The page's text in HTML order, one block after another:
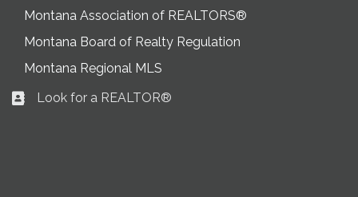
Montana Association of REALTORS®
Montana Board of Realty Regulation
Montana Regional MLS
Business card icon
Look for a REALTOR®